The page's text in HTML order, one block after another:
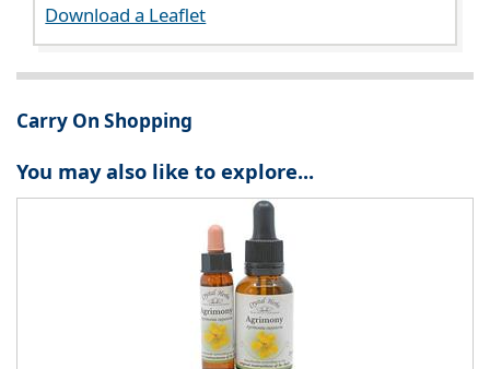
Download a Leaflet
Carry On Shopping
You may also like to explore...